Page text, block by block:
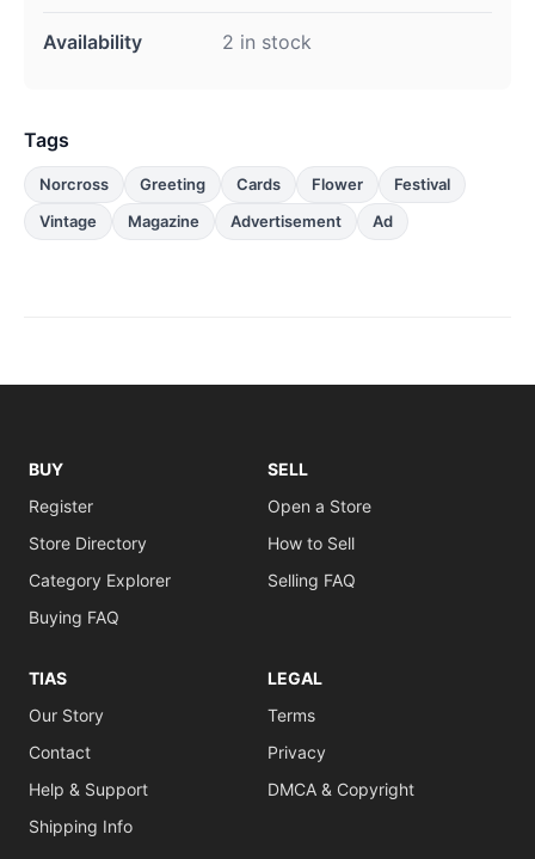
Availability 2 in stock
Tags
Norcross Greeting Cards Flower
Festival
Vintage
Magazine Advertisement Ad
BUY
Register
Store Directory
Category Explorer
Buying FAQ
SELL
Open a Store
How to Sell
Selling FAQ
TIAS
Our Story
Contact
Help & Support
Shipping Info
LEGAL
Terms
Privacy
DMCA & Copyright